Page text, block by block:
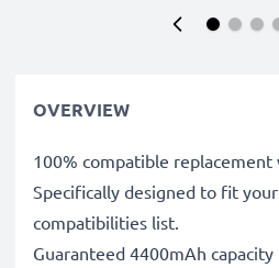
OVERVIEW
100% compatible
Specifically designed to fit
compatibilities list.
Guaranteed 4400mAh capacity